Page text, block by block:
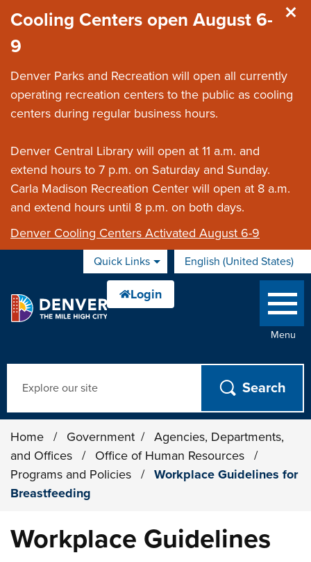
Cooling Centers open August 6-
9
Denver Parks and Recreation will open all currently
operating recreation centers to the public as cooling
centers during regular business hours.
Denver Central Library will open at 11 a.m. and
extend hours to 7 p.m. on Saturday and Sunday.
Carla Madison Recreation Center will open at 8 a.m.
and extend hours until 8 p.m. on both days.
Denver Cooling Centers Activated August 6-9
Quick Links English (United States)
is your current preferred
Menu
Home / Government /
Agencies, Departments,
and Offices
/ Office of Human Resources
/
Programs and Policies
/
Workplace Guidelines for
Breastfeeding
Workplace Guidelines